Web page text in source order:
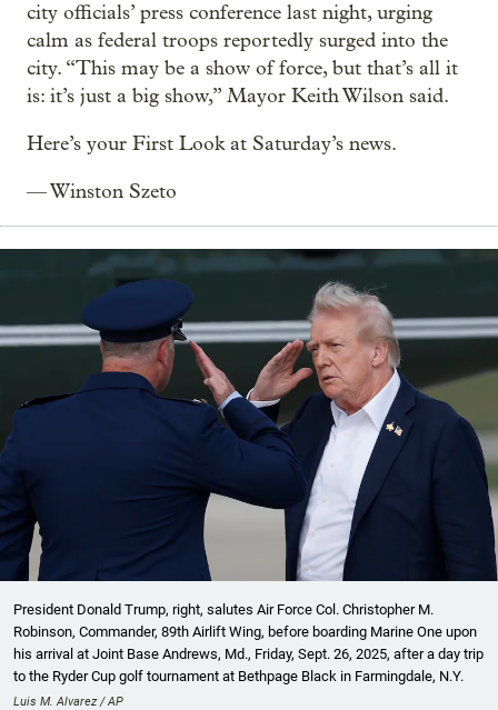
city officials’ press conference last night, urging
calm as federal troops reportedly surged into the
city. “This may be a show of force, but that’s all it
is: it’s just a big show,” Mayor Keith Wilson said.
Here’s your First Look at Saturday’s news.
— Winston Szeto
President Donald Trump, right, salutes Air Force Col. Christopher M.
Robinson, Commander, 89th Airlift Wing, before boarding Marine One upon
his arrival at Joint Base Andrews, Md., Friday, Sept. 26, 2025, after a day trip
to the Ryder Cup golf tournament at Bethpage Black in Farmingdale, N.Y.
Luis M. Alvarez / AP